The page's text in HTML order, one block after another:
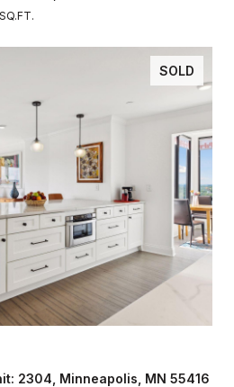
SOLD
2304, Minneapolis, MN 55416